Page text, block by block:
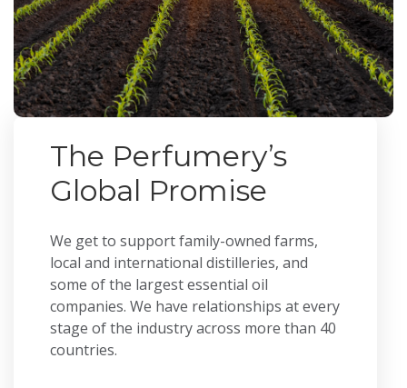
The Perfumery’s
Global Promise
We get to support family-owned farms,
local and international distilleries, and
some of the largest essential oil
companies. We have relationships at every
stage of the industry across more than 40
countries.